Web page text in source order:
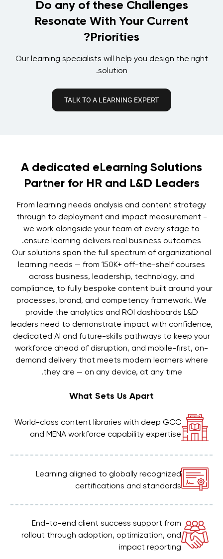
Do any of these Challenges
Resonate With Your Current
Priorities?
Our learning specialists will help you design the right
solution.
TALK TO A LEARNING EXPERT
A dedicated eLearning Solutions
Partner for HR and L&D Leaders
From learning needs analysis and content strategy
through to deployment and impact measurement -
we work alongside your team at every stage to
ensure learning delivers real business outcomes.
Our solutions span the full spectrum of organizational
learning needs — from 150K+ off-the-shelf courses
across business, leadership, technology, and
compliance, to fully bespoke content built around your
processes, brand, and competency framework. We
provide the analytics and ROI dashboards L&D
leaders need to demonstrate impact with confidence,
dedicated AI and future-skills pathways to keep your
workforce ahead of disruption, and mobile-first, on-
demand delivery that meets modern learners where
they are — on any device, at any time.
What Sets Us Apart
World-class content libraries with deep GCC
and MENA workforce capability expertise
Learning aligned to globally recognized
certifications and standards
End-to-end client success support from
rollout through adoption, optimization, and
impact reporting